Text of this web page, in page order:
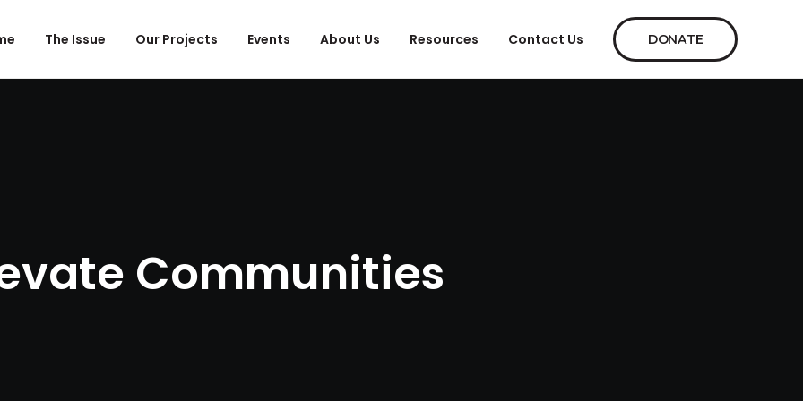
The Issue Our Projects Events About Us Resources Contact Us DONATE
Communities